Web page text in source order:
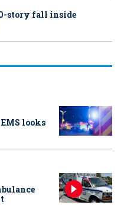
story fall inside
looks